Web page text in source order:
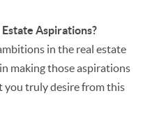
Aspirations?
in the real estate
making those aspirations
you truly desire from this